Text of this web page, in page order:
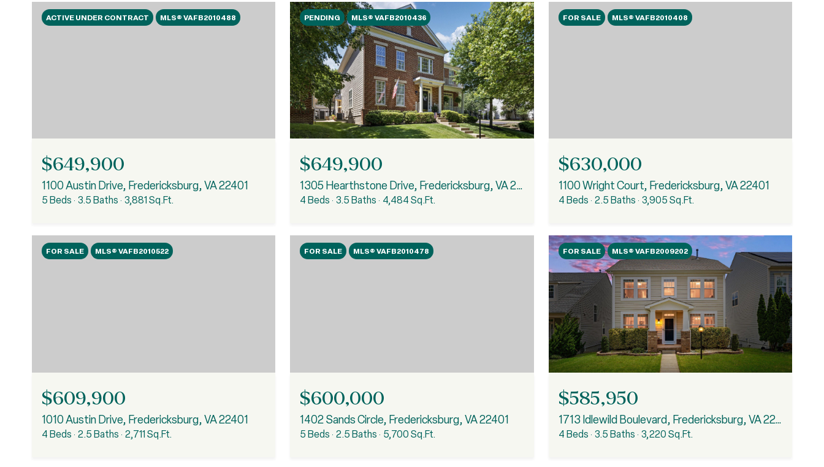
ACTIVE UNDER CONTRACT MLS® VAFB2010488
$649,900
1100 Austin Drive, Fredericksburg, VA 22401
5 Beds 3.5 Baths 3,881 Sq.Ft.
PENDING MLS® VAFB2010436
$649,900
1305 Hearthstone Drive, Fredericksburg, VA 22401
4 Beds 3.5 Baths 4,484 Sq.Ft.
FOR SALE MLS® VAFB2010408
$630,000
1100 Wright Court, Fredericksburg, VA 22401
4 Beds 2.5 Baths 3,905 Sq.Ft.
FOR SALE MLS® VAFB2010522
$609,900
1010 Austin Drive, Fredericksburg, VA 22401
4 Beds 2.5 Baths 2,711 Sq.Ft.
FOR SALE MLS® VAFB2010478
$600,000
1402 Sands Circle, Fredericksburg, VA 22401
5 Beds 2.5 Baths 5,700 Sq.Ft.
FOR SALE MLS® VAFB2009202
$585,950
1713 Idlewild Boulevard, Fredericksburg, VA 22401
4 Beds 3.5 Baths 3,220 Sq.Ft.